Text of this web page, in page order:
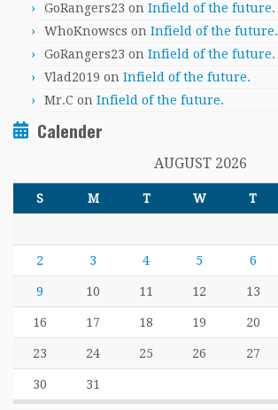
GoRangers23 on Infield of the future.
WhoKnowscs on Infield of the future.
GoRangers23 on Infield of the future.
Vlad2019 on Infield of the future.
Mr.C on Infield of the future.
Calender
AUGUST 2026
S M T W T
2 3 4 5 6
9 10 11 12 13
16 17 18 19 20
23 24 25 26 27
30 31